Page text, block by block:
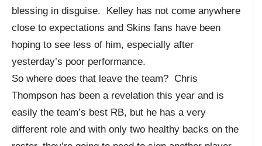
blessing in disguise. Kelley has not come anywhere
close to expectations and Skins fans have been
hoping to see less of him, especially after
yesterday’s poor performance.
So where does that leave the team? Chris
Thompson has been a revelation this year and is
easily the team’s best RB, but he has a very
different role and with only two healthy backs on the